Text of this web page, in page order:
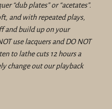
“dub plates” or “acetates”.
and with repeated plays,
and build up on your
use lacquers and DO NOT
to lathe cuts 12 hours a
change out our playback